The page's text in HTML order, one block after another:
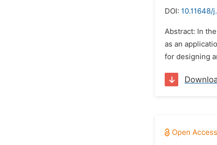
DOI: 10.11648/
Abstract: In
as an
for designing